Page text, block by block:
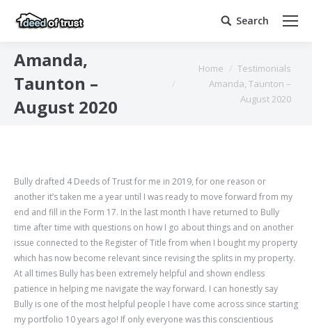
Search:
Search
Amanda,
Taunton –
August 2020
You are here:
Home
Testimonials
Amanda, Taunton –
August 2020
Bully drafted 4 Deeds of Trust for me in 2019, for one reason or
another it’s taken me a year until I was ready to move forward from my
end and fill in the Form 17. In the last month I have returned to Bully
time after time with questions on how I go about things and on another
issue connected to the Register of Title from when I bought my property
which has now become relevant since revising the splits in my property.
At all times Bully has been extremely helpful and shown endless
patience in helping me navigate the way forward. I can honestly say
Bully is one of the most helpful people I have come across since starting
my portfolio 10 years ago! If only everyone was this conscientious